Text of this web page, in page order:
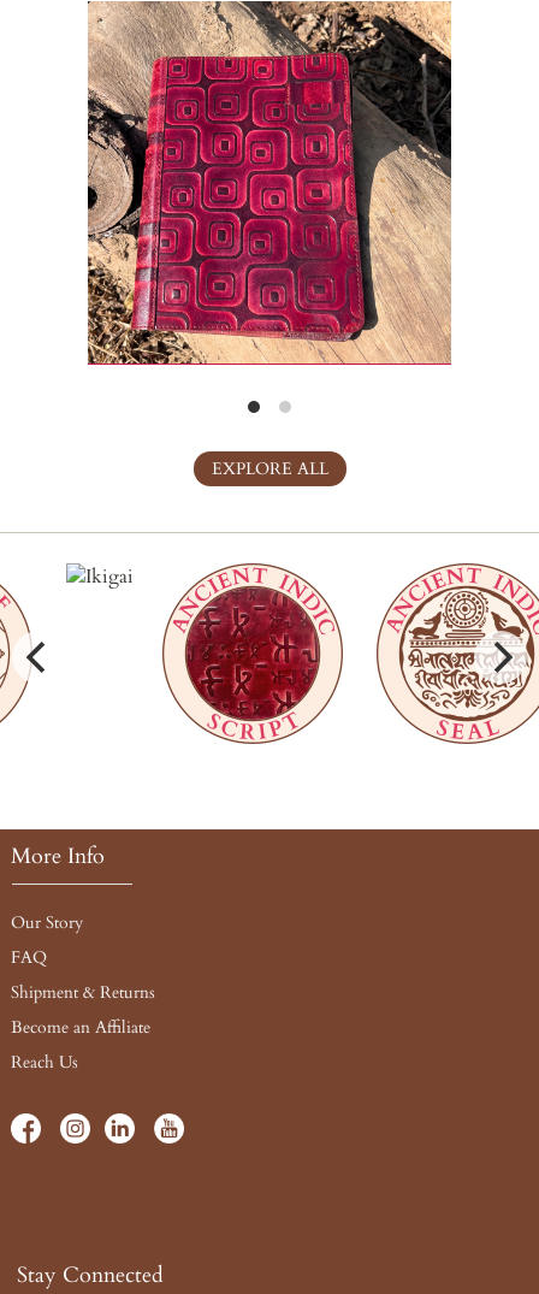
EXPLORE ALL
More Info
Our Story
FAQ
Shipment & Returns
Become an Affiliate
Reach Us
Stay Connected